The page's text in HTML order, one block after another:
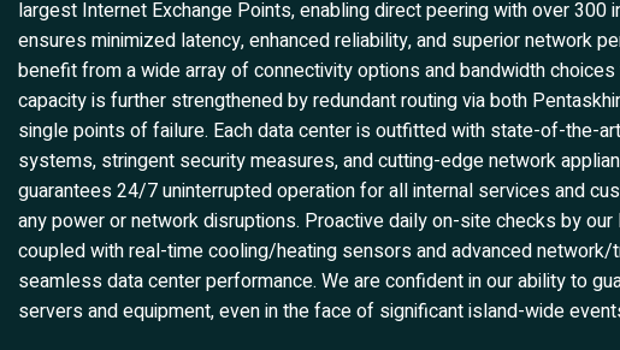
largest Internet Exchange Points, enabling direct peering with over
ensures minimized latency, enhanced reliability, and superior network
benefit from a wide array of connectivity options and bandwidth
capacity is further strengthened by redundant routing via both
single points of failure. Each data center is outfitted with state-of-the-
systems, stringent security measures, and cutting-edge network
guarantees 24/7 uninterrupted operation for all internal services and
any power or network disruptions. Proactive daily on-site checks by
coupled with real-time cooling/heating sensors and advanced
seamless data center performance. We are confident in our ability to
servers and equipment, even in the face of significant island-wide